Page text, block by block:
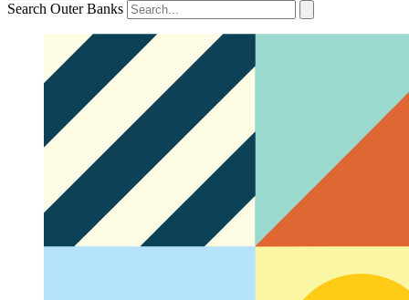
Search Outer Banks